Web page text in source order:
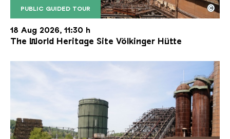
PUBLIC GUIDED TOUR
The inclined ore lift of the Völklinger Hütte with
Copyright: Weltkulturerbe Völklinger Hütte | Karl
©
18 Aug 2026, 11:30 h
The World Heritage Site Völkinger Hütte